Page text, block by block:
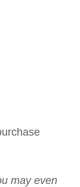
may even